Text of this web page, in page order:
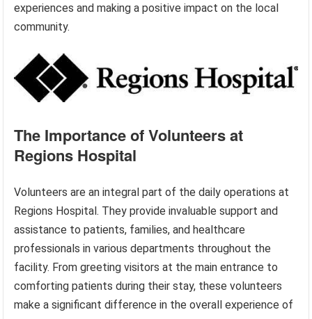
experiences and making a positive impact on the local
community.
The Importance of Volunteers at
Regions Hospital
Volunteers are an integral part of the daily operations at
Regions Hospital. They provide invaluable support and
assistance to patients, families, and healthcare
professionals in various departments throughout the
facility. From greeting visitors at the main entrance to
comforting patients during their stay, these volunteers
make a significant difference in the overall experience of